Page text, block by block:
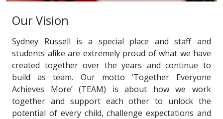
Our Vision
Sydney Russell is a special place and staff and
students alike are extremely proud of what we have
created together over the years and continue to
build as team. Our motto ‘Together Everyone
Achieves More’ (TEAM) is about how we work
together and support each other to unlock the
potential of every child, challenge expectations and